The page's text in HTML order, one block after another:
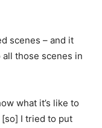
scenes – and it
all those scenes in
what it’s like to
[so] I tried to put